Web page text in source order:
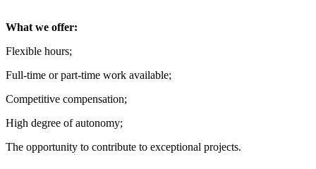
What we offer:
Flexible hours;
Full-time or part-time work available;
Competitive compensation;
High degree of autonomy;
The opportunity to contribute to exceptional projects.